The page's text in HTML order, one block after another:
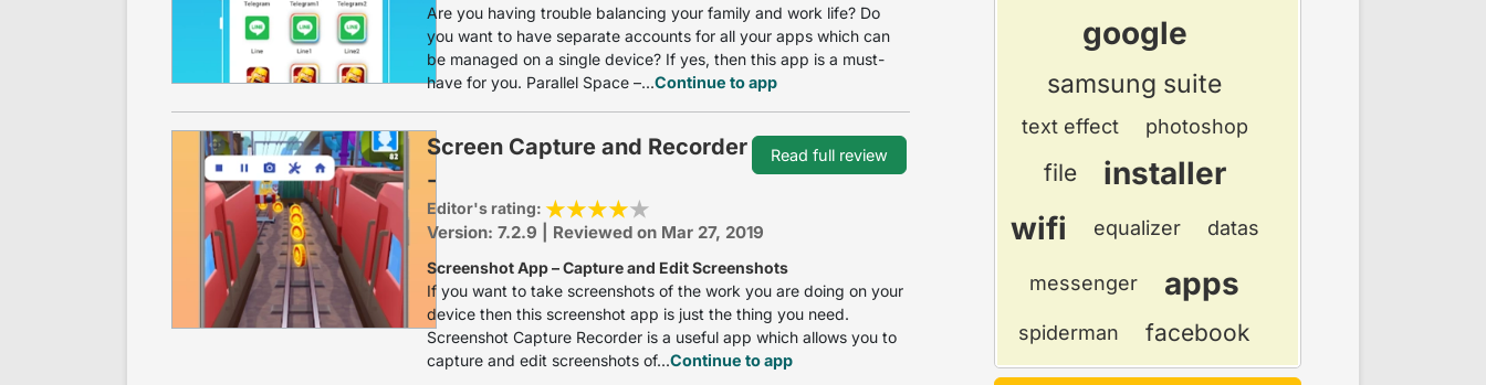
Are you having trouble balancing your family and work life? Do
you want to have separate accounts for all your apps which can
be managed on a single device? If yes, then this app is a must-
have for you. Parallel Space –...Continue to app
Screen Capture and Recorder
-
Editor's rating:
Version: 7.2.9 | Reviewed on Mar 27, 2019
Screenshot App – Capture and Edit Screenshots
If you want to take screenshots of the work you are doing on your
device then this screenshot app is just the thing you need.
Screenshot Capture Recorder is a useful app which allows you to
capture and edit screenshots of...Continue to app
Read full review
google
samsung suite
text effect photoshop
file
installer
wifi
equalizer datas
messenger apps
spiderman facebook